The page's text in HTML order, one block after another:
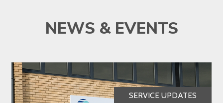
NEWS & EVENTS
SERVICE UPDATES